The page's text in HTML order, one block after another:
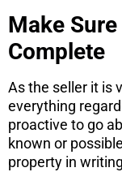
Make
Complete
As the seller it is
everything
proactive to go
known or
property in